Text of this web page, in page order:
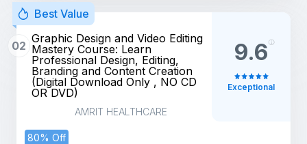
Best Value
02
Graphic Design and Video Editing
Mastery Course: Learn
Professional Design, Editing,
Branding and Content Creation
(Digital Download Only , NO CD
OR DVD)
AMRIT HEALTHCARE
80% Off
9.6
Exceptional